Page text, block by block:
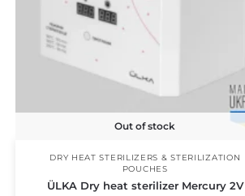
Out of stock
DRY HEAT STERILIZERS & STERILIZATION
POUCHES
ÜLKA Dry heat sterilizer Mercury 2V